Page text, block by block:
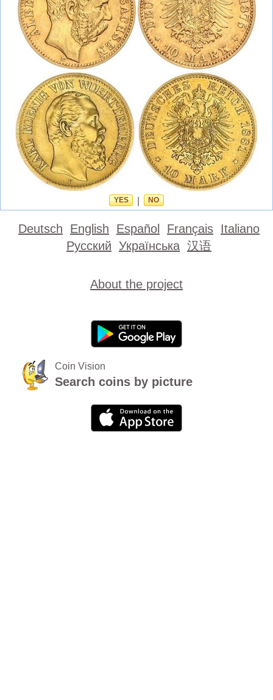
YES NO
Deutsch English Español Français Italiano
Русский Українська 汉语
About the project
Coin Vision
Search coins by picture